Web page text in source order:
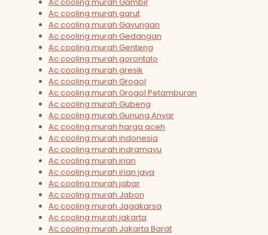
Ac cooling murah garut
Ac cooling murah Gayungan
Ac cooling murah Gedangan
Ac cooling murah Genteng
Ac cooling murah gorontalo
Ac cooling murah gresik
Ac cooling murah Grogol
Ac cooling murah Grogol Petamburan
Ac cooling murah Gubeng
Ac cooling murah Gunung Anyar
Ac cooling murah harga aceh
Ac cooling murah indonesia
Ac cooling murah indramayu
Ac cooling murah irian
Ac cooling murah irian jaya
Ac cooling murah jabar
Ac cooling murah Jabon
Ac cooling murah Jagakarsa
Ac cooling murah jakarta
Ac cooling murah Jakarta Barat